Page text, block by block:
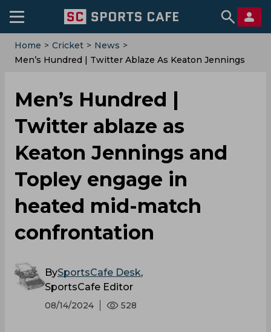
Home > Cricket > News >
Men’s Hundred | Twitter Ablaze As Keaton Jennings
Men’s Hundred |
Twitter ablaze as
Keaton Jennings and
Topley engage in
heated mid-match
confrontation
BySportsCafe Desk,
SportsCafe Editor
08/14/2024 528